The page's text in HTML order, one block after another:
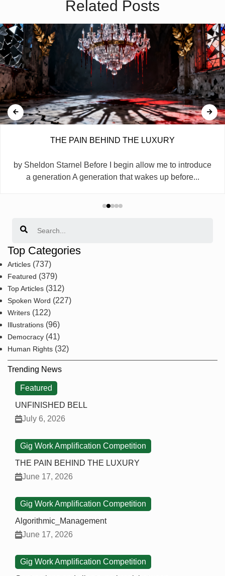
Related Posts
THE PAIN BEHIND THE LUXURY
by Sheldon Starnel Before I begin allow me to introduce
a generation A generation that wakes up before...
Top Categories
Articles (737)
Featured (379)
Top Articles (312)
Spoken Word (227)
Writers (122)
Illustrations (96)
Democracy (41)
Human Rights (32)
Trending News
Featured
UNFINISHED BELL
July 6, 2026
Gig Work Amplification Competition
THE PAIN BEHIND THE LUXURY
June 17, 2026
Gig Work Amplification Competition
Algorithmic_Management
June 17, 2026
Gig Work Amplification Competition